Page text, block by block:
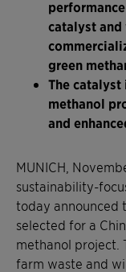
catalyst and
green
The
methanol
and
MUNICH,
sustainability-
today announced
selected for a
methanol project.
farm waste and